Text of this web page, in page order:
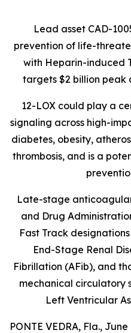
Lead asset CAD-
prevention of life-
with Heparin-induced
targets $2 billion peak
12-LOX could play a
signaling across high-
diabetes, obesity,
thrombosis, and is a
Late-stage
and Drug
Fast Track
End-Stage Renal
Fibrillation (AFib), and
mechanical circulatory
Left Ventricular
PONTE VEDRA, Fla.,